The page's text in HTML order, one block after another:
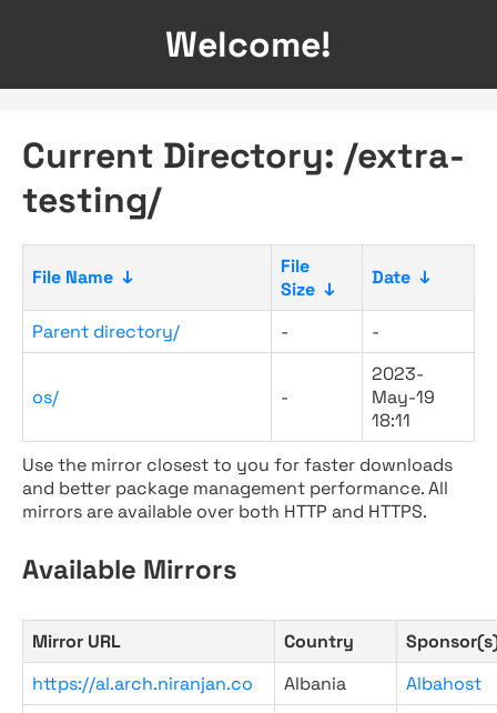
Welcome!
Current Directory: /extra-
testing/
File Name ↓
File
Size ↓
Date ↓
Parent directory/ - -
os/ -
2023-
May-19
18:11
Use the mirror closest to you for faster downloads
and better package management performance. All
mirrors are available over both HTTP and HTTPS.
Available Mirrors
Mirror URL Country
https://al.arch.niranjan.co
Albania Albahost